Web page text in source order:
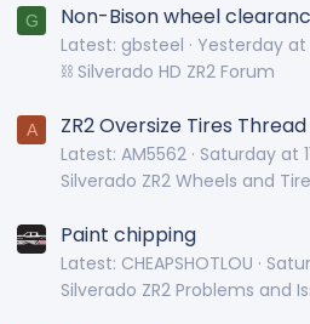
G Non-Bison wheel
Latest: gbsteel
Yesterday at
⛓️ Silverado HD ZR2 Forum
A ZR2 Oversize Tires Thread
Latest: AM5562 Saturday at
Silverado ZR2 Wheels and
Paint chipping
Latest: CHEAPSHOTLOU
Silverado ZR2 Problems and